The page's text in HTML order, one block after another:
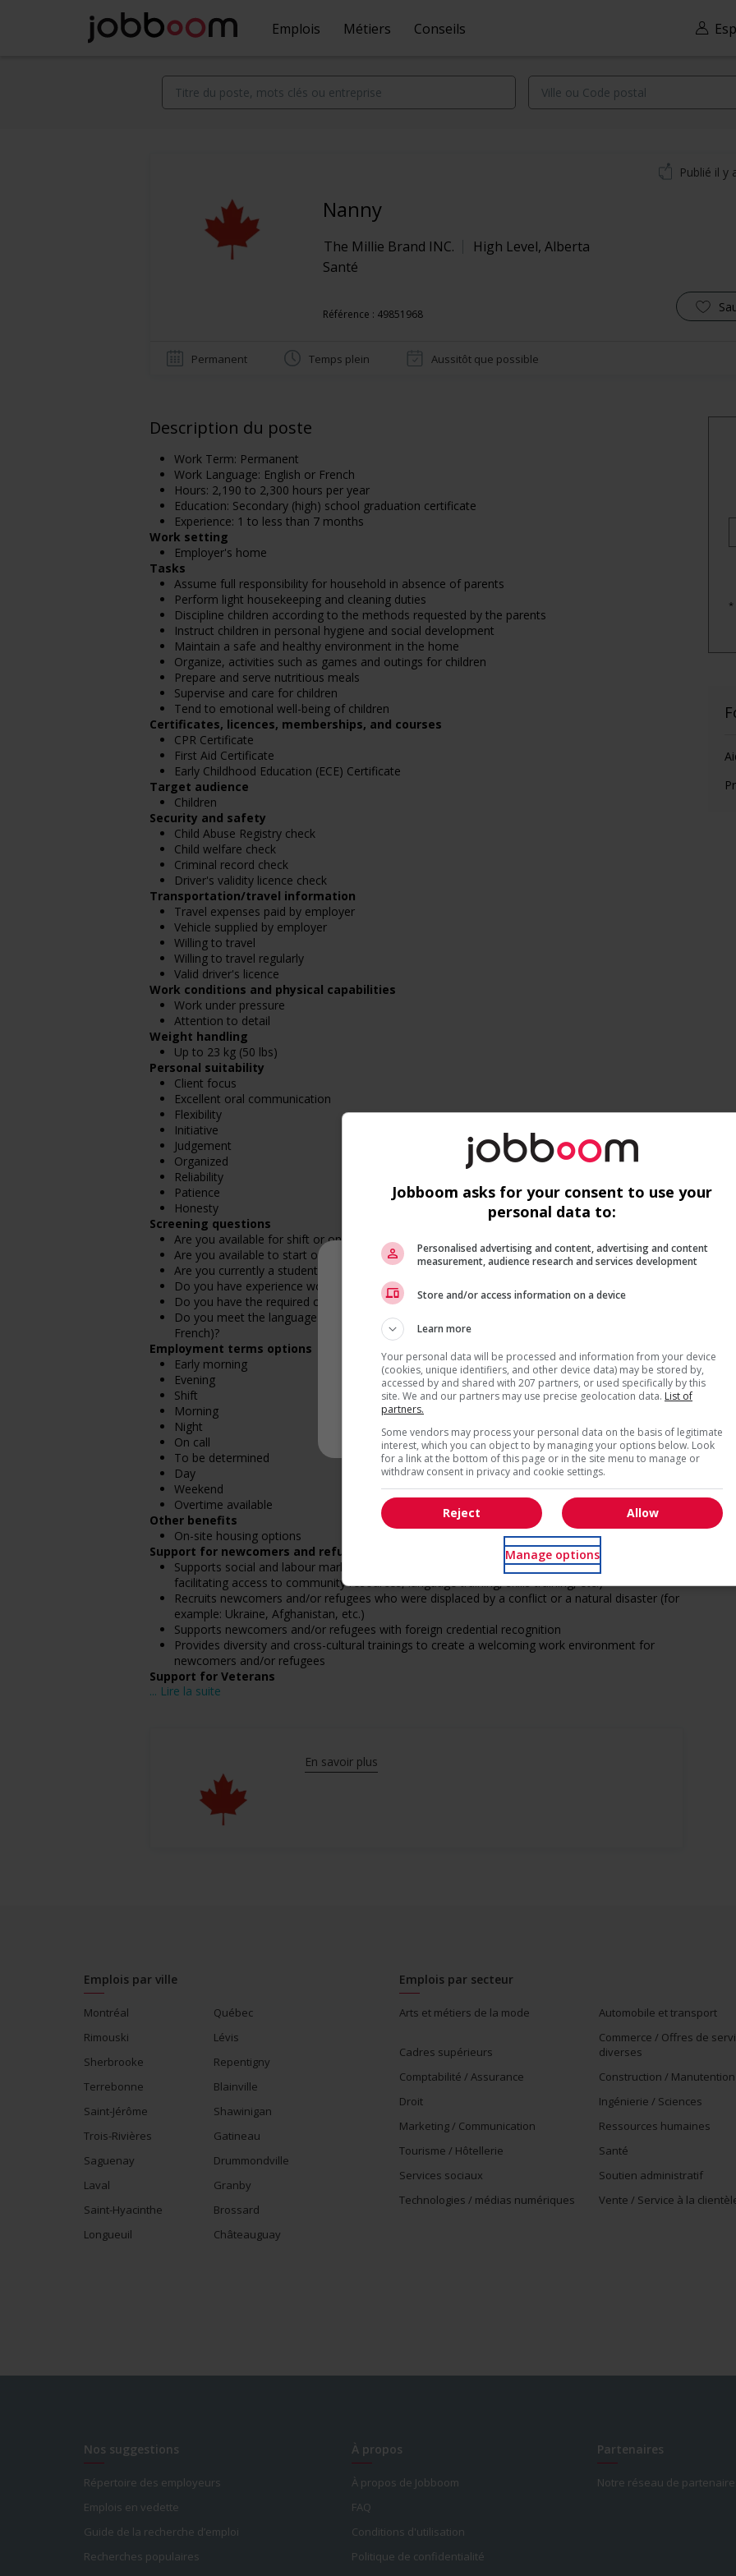
Recevez les emplois similaires
* Vous pouvez annuler cette alerte emploi à tout moment
Emplois Métiers Conseils
Nanny
The Millie Brand INC. High Level, Alberta
Santé
Référence : 49851968
Publié il y
Permanent Temps plein Aussitôt que possible
Description du poste
Work Term: Permanent
Work Language: English or French
Hours: 2,190 to 2,300 hours per year
Education: Secondary (high) school graduation certificate
Experience: 1 to less than 7 months
Work setting
Employer's home
Tasks
Assume full responsibility for household in absence of parents
Perform light housekeeping and cleaning duties
Discipline children according to the methods requested by the parents
Instruct children in personal hygiene and social development
Maintain a safe and healthy environment in the home
Organize, activities such as games and outings for children
Prepare and serve nutritious meals
Supervise and care for children
Tend to emotional well-being of children
Certificates, licences, memberships, and courses
CPR Certificate
First Aid Certificate
Early Childhood Education (ECE) Certificate
Target audience
Children
Security and safety
Child Abuse Registry check
Child welfare check
Criminal record check
Driver's validity licence check
Transportation/travel information
Travel expenses paid by employer
Vehicle supplied by employer
Willing to travel
Willing to travel regularly
Valid driver's licence
Work conditions and physical capabilities
Work under pressure
Attention to detail
Weight handling
Up to 23 kg (50 lbs)
Personal suitability
Client focus
Excellent oral communication
Flexibility
Initiative
Judgement
Organized
Reliability
Patience
Honesty
Screening questions
Are you available for shift or on-call work?
Are you available to start on the date listed in the job posting?
Are you currently a student?
Do you have experience working in this field?
Do you have the required certifications listed in the job posting?
Do you meet the language requirements listed in the job posting for the position (English or
French)?
Employment terms options
Early morning
Evening
Shift
Morning
Night
On call
To be determined
Day
Weekend
Overtime available
Other benefits
On-site housing options
Support for newcomers and refugees
Supports social and labour market integration of newcomers and/or refugees (for example:
facilitating access to community resources, language training, skills training, etc.)
Recruits newcomers and/or refugees who were displaced by a conflict or a natural disaster (for
example: Ukraine, Afghanistan, etc.)
Supports newcomers and/or refugees with foreign credential recognition
Provides diversity and cross-cultural trainings to create a welcoming work environment for
newcomers and/or refugees
Support for Veterans
Participates in a government or community program or initiative that supports Veterans
Salary: $36,000.00 annually
... Lire la suite
En savoir plus
*
Emplois par ville
Montréal
Québec
Rimouski
Lévis
Sherbrooke
Repentigny
Terrebonne
Blainville
Saint-Jérôme
Shawinigan
Trois-Rivières
Gatineau
Saguenay
Drummondville
Laval
Granby
Saint-Hyacinthe
Brossard
Longueuil
Châteauguay
Emplois par secteur
Arts et métiers de la mode Automobile et transport
Cadres supérieurs
Commerce / Offres de
diverses
Comptabilité / Assurance
Construction / Manutention
Droit
Ingénierie / Sciences
Marketing / Communication
Ressources humaines
Tourisme / Hôtellerie
Santé
Services sociaux
Soutien administratif
Technologies / médias numériques
Vente / Service à la
Nos suggestions
Répertoire des employeurs
Emplois en vedette
Guide de la recherche d’emploi
Recherches populaires
À propos
À propos de Jobboom
FAQ
Conditions d'utilisation
Politique de confidentialité
Partenaires
Notre réseau de
Jobboom asks for your consent to use your
personal data to:
Personalised advertising and content, advertising and content
measurement, audience research and services development
Store and/or access information on a device
Learn more
Your personal data will be processed and information from your device
(cookies, unique identifiers, and other device data) may be stored by,
accessed by and shared with 207 partners, or used specifically by this
site. We and our partners may use precise geolocation data. List of
partners.
Some vendors may process your personal data on the basis of legitimate
interest, which you can object to by managing your options below. Look
for a link at the bottom of this page or in the site menu to manage or
withdraw consent in privacy and cookie settings.
Allow
Reject
Manage options